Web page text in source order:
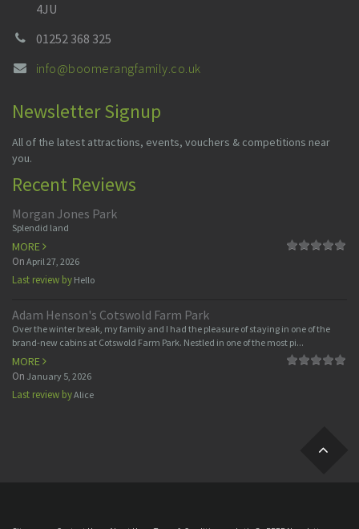
4JU
01252 368 325
info@boomerangfamily.co.uk
Newsletter Signup
All of the latest attractions, events, vouchers & competitions near
you.
Recent Reviews
Morgan Jones Park
Splendid land
MORE
On April 27, 2026
Last review by Hello
Adam Henson's Cotswold Farm Park
Over the winter break, my family and I had the pleasure of staying in one of the
brand-new cabins at Cotswold Farm Park. Nestled in one of the most pi...
MORE
On January 5, 2026
Last review byAlice